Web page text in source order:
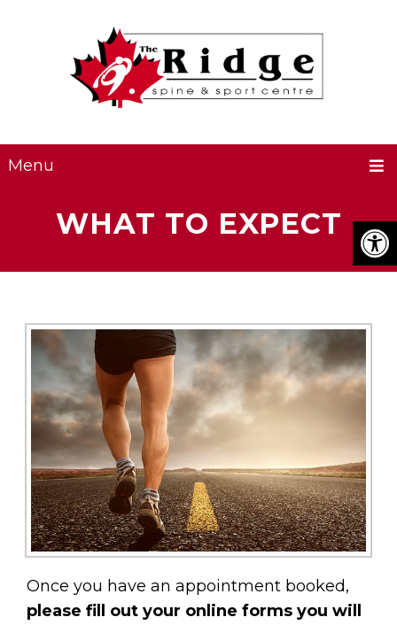
Menu
WHAT TO EXPECT
Once you have an appointment booked,
please fill out your online forms you will